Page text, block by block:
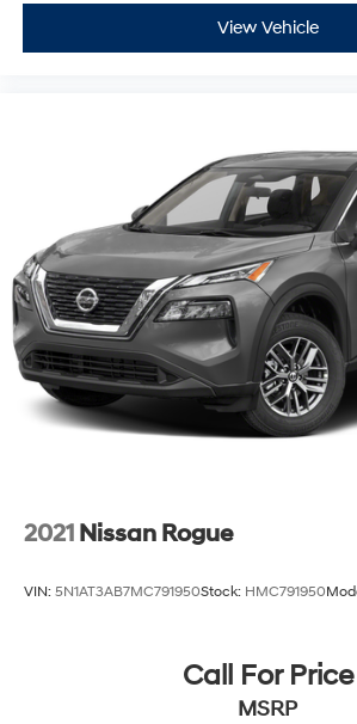
View Vehicle
2021 Nissan Rogue
VIN: 5N1AT3AB7MC791950Stock: HMC791950
Call For Price
MSRP